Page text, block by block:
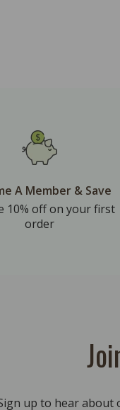
A Member & Save
10% off on your first
order
up to hear about